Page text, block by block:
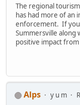
The regional
has had more of an
enforcement. If
Summersville along
positive impact
Alps y u m